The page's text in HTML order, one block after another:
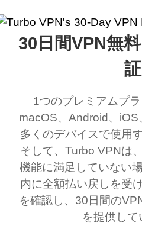
my games also I
honestly didn’t
what a vpn was but
was a scam but
use it I am just
bewildered at how
this app is and
there is ads I know
support this
vpn honestly you
connects
and anywhere
being slow. There
available which u
switch from.
favourite. Best
have not seen any
till now since i am
free service. A 10/
it up and it did
say I was in a
30日間VPN無
証
1つのプレミアムプ
macOS、Android、iOS
多くのデバイスで使用
そして、Turbo VPNは
機能に満足していない
内に全額払い戻しを受
を確認し、30日間の
を提供して